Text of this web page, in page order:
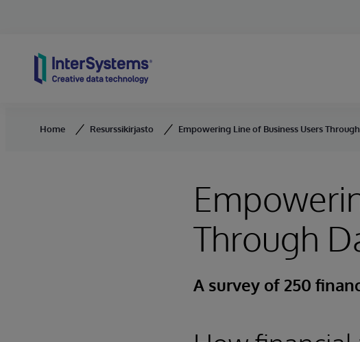
Home Resurssikirjasto Empowering Line of Business Users
Through
A survey of 250